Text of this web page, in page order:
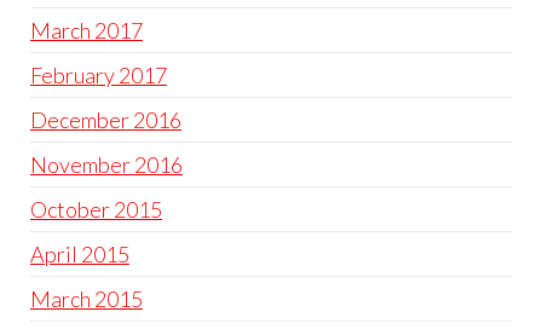
March 2017
February 2017
December 2016
November 2016
October 2015
April 2015
March 2015